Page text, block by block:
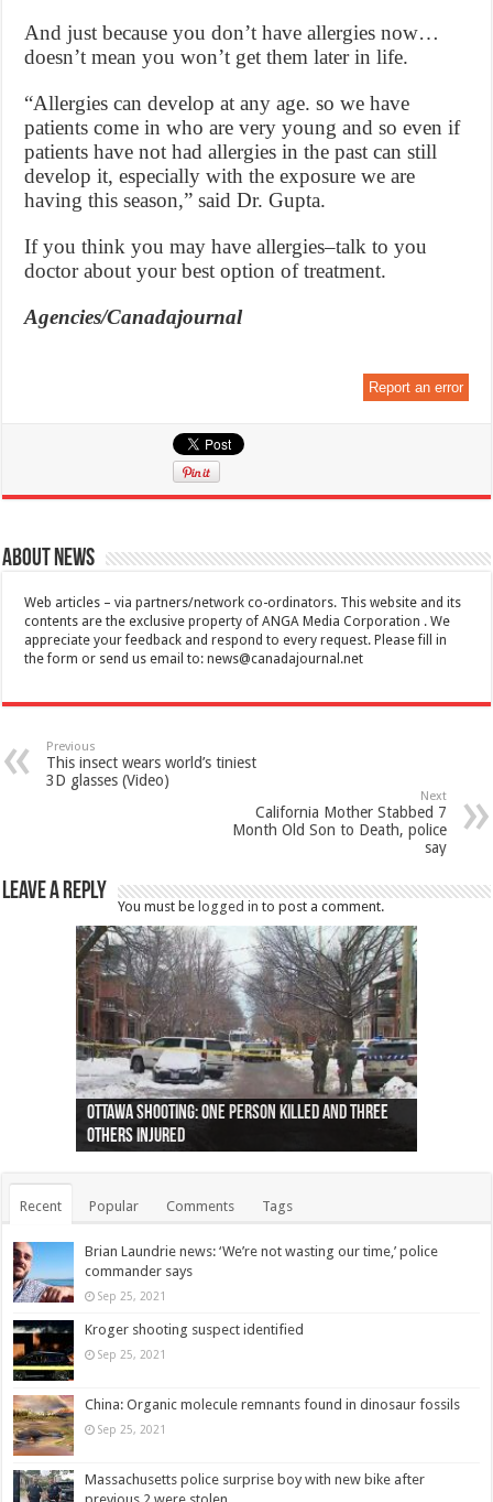
And just because you don’t have allergies now…
doesn’t mean you won’t get them later in life.
“Allergies can develop at any age. so we have
patients come in who are very young and so even if
patients have not had allergies in the past can still
develop it, especially with the exposure we are
having this season,” said Dr. Gupta.
If you think you may have allergies–talk to you
doctor about your best option of treatment.
Agencies/Canadajournal
Report an error
About News
Web articles – via partners/network co-ordinators. This website and its
contents are the exclusive property of ANGA Media Corporation . We
appreciate your feedback and respond to every request. Please fill in
the form or send us email to:news@canadajournal.net
Previous
This insect wears world’s tiniest
3D glasses (Video)
Next
California Mother Stabbed 7
Month Old Son to Death, police
say
Leave a Reply
You must be logged in to post a comment.
Ottawa shooting: One person killed and three
others injured
44 arrests made near Quebec City nationalist
protests
Police: Man dead in Hamilton after trench
collapses on him
Moose on the loose near Buttonville airport
(Photo)
Justin Trudeau apologises for abuse of
indigenous people
Police: Body found in Oshawa harbour identified
as missing woman
Cape George man dies in boating accident,
autopsy to be conducted
Remains at Silver Creek farm those of missing
Vernon woman Traci Genereaux
Two dead after police-involved shooting at
Ontairo hospital
B.C. Family bitten by bed bugs on British Airways
flight (Photo)
Recent Popular Comments Tags
Brian Laundrie news: ‘We’re not wasting our time,’ police
commander says
Sep 25, 2021
Kroger shooting suspect identified
Sep 25, 2021
China: Organic molecule remnants found in dinosaur fossils
Sep 25, 2021
Massachusetts police surprise boy with new bike after